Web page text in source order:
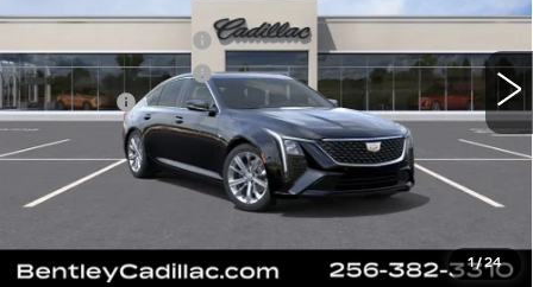
1/24
2638 mi Ext. Int.
MSRP
$55,040
Purchase Allowance
-$500
Dealer Fee:
+$749
Bentley Price:
$51,039
YOU SAVE